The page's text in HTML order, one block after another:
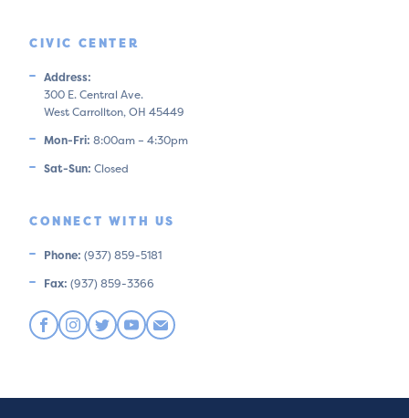
CIVIC CENTER
Address:
300 E. Central Ave.
West Carrollton, OH 45449
Mon-Fri: 8:00am – 4:30pm
Sat-Sun: Closed
CONNECT WITH US
Phone: (937) 859-5181
Fax: (937) 859-3366